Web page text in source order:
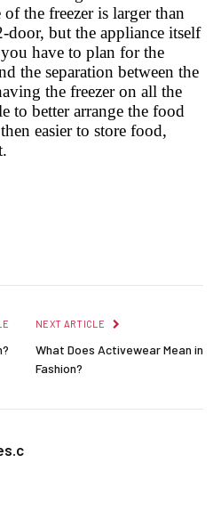
the freezer is larger than
door, but the appliance itself
have to plan for the
the separation between the
the freezer on all the
to better arrange the food
easier to store food,
NEXT ARTICLE
What Does Activewear Mean in
Fashion?